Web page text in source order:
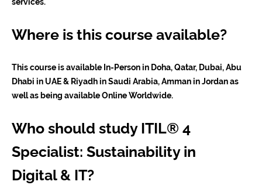
Where is this course available?
This course is available In-Person in Doha, Qatar, Dubai, Abu
Dhabi in UAE & Riyadh in Saudi Arabia, Amman in Jordan as
well as being available Online Worldwide.
Who should study ITIL® 4
Specialist: Sustainability in
Digital & IT?